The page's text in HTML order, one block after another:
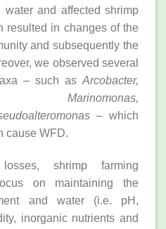
and affected shrimp
resulted in changes of the
and subsequently the
we observed several
– such as Arcobacter,
Marinomonas,
– which
cause WFD.
shrimp farming
on maintaining the
and water (i.e. pH,
inorganic nutrients and